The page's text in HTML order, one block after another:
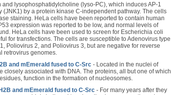
lysophosphatidylcholine (lyso-PC), which induces AP-1
by a protein kinase C-independent pathway. The cells
staining. HeLa cells have been reported to contain human
expression was reported to be low, and normal levels of
HeLa cells have been used to screen for Escherichia coli
for transfections. The cells are susceptible to Adenovirus type
Poliovirus 2, and Poliovirus 3, but are negative for reverse
retrovirus genomes.
and mEmerald fused to C-Src - Located in the nuclei of
closely associated with DNA. The proteins, all but one of which
function in the formation of nucleosomes.
and mEmerald fused to C-Src - For many years after they